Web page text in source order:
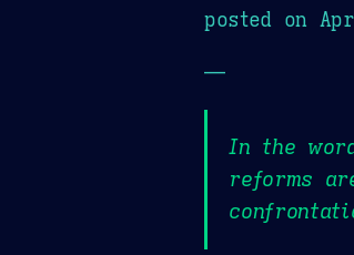
posted on
—
In the
reforms